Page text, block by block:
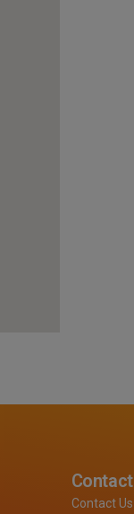
Contact
Contact Us